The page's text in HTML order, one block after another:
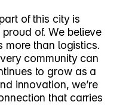
of this city is
of. We believe
more than logistics.
community can
to grow as a
innovation, we’re
that carries